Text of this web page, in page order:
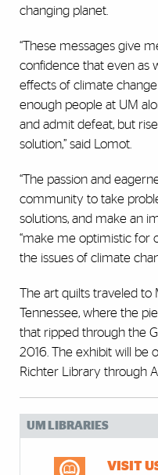
changing planet.
“These messages give
confidence that even as
effects of climate
enough people at UM
and admit defeat, but
solution,” said Lomot.
“The passion and
community to take
solutions, and make an
“make me optimistic for
the issues of climate
The art quilts traveled to
Tennessee, where the
that ripped through the
2016. The exhibit will be
Richter Library through
UM LIBRARIES
VISIT